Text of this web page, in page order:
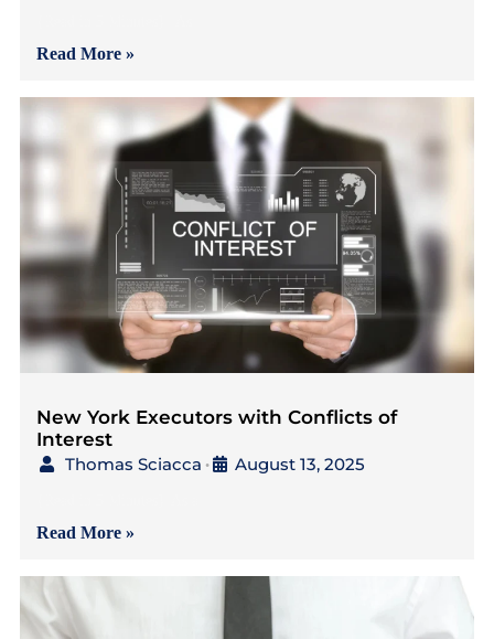
Read More »
New York Executors with Conflicts of
Interest
Thomas Sciacca • August 13, 2025
Read More »